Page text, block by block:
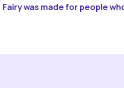
Fairy was made for people